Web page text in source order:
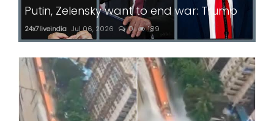
Putin, Zelensky want to end war: Trump
24x7liveindia Jul 06, 2026 0 189